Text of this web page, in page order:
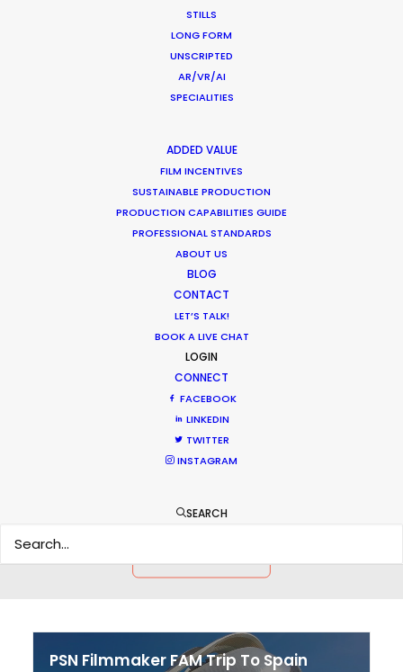
STILLS
LONG FORM
UNSCRIPTED
AR/VR/AI
SPECIALITIES
ADDED VALUE
FILM INCENTIVES
SUSTAINABLE PRODUCTION
PRODUCTION CAPABILITIES GUIDE
PROFESSIONAL STANDARDS
ABOUT US
BLOG
CONTACT
LET’S TALK!
BOOK A LIVE CHAT
LOGIN
CONNECT
FACEBOOK
LINKEDIN
TWITTER
INSTAGRAM
SEARCH
pandemic. Quality level production support with
attention to detail in following protocols to
Believe Media Executive Producer.
CALCULATE SUN TIMES
HOLIDAY CALENDAR
MOVIE TOUR
PSN Filmmaker FAM Trip To Spain